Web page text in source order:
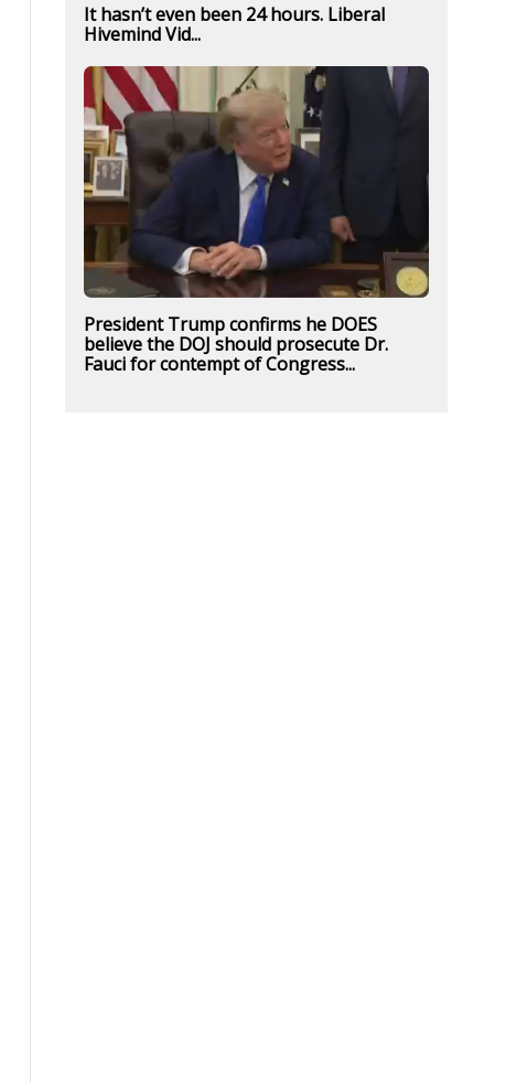
It hasn’t even been 24 hours. Liberal
Hivemind Vid...
President Trump confirms he DOES
believe the DOJ should prosecute Dr.
Fauci for contempt of Congress...